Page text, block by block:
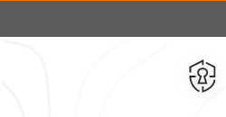
22010,
664 633 4000